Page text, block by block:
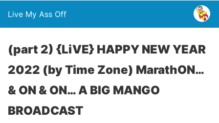
Live My Ass Off
(part 2) {LiVE} HAPPY NEW YEAR
2022 (by Time Zone) MarathON…
& ON & ON… A BIG MANGO
BROADCAST